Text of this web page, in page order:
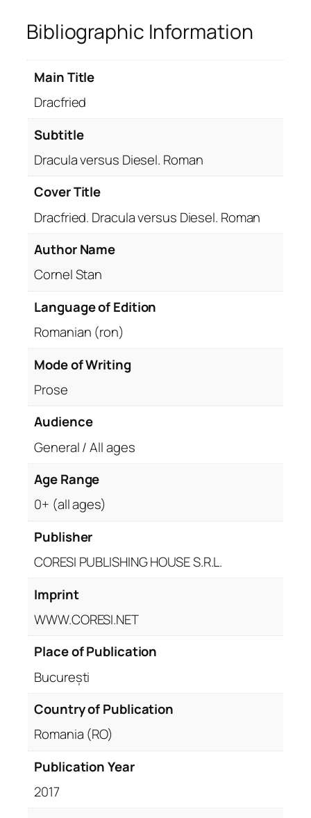
Bibliographic Information
Main Title
Dracfried
Subtitle
Dracula versus Diesel. Roman
Cover Title
Dracfried. Dracula versus Diesel. Roman
Author Name
Cornel Stan
Language of Edition
Romanian (ron)
Mode of Writing
Prose
Audience
General / All ages
Age Range
0+ (all ages)
Publisher
CORESI PUBLISHING HOUSE S.R.L.
Imprint
WWW.CORESI.NET
Place of Publication
București
Country of Publication
Romania (RO)
Publication Year
2017